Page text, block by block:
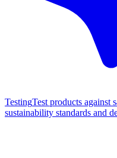
TestingTest products against
sustainability standards and